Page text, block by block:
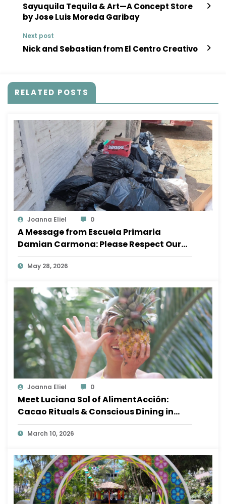
Sayuquila Tequila & Art—A Concept Store
by Jose Luis Moreda Garibay
Next post
Nick and Sebastian from El Centro Creativo
RELATED POSTS
Joanna Eliel 0
A Message from Escuela Primaria
Damian Carmona: Please Respect Our
School
May 28, 2026
Joanna Eliel 0
Meet Luciana Sol of AlimentAcción:
Cacao Rituals & Conscious Dining in
Sayulita
March 10, 2026